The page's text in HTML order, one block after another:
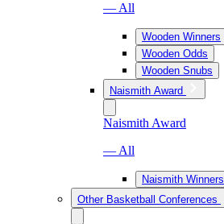
— All
Wooden Winners
Wooden Odds
Wooden Snubs
Naismith Award
Naismith Award
— All
Naismith Winners
Other Basketball Conferences